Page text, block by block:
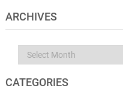
ARCHIVES
Archives
CATEGORIES